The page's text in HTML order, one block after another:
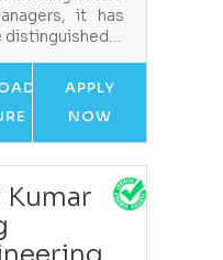
it has
distinguished…
APPLY
NOW
Kumar